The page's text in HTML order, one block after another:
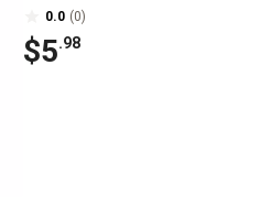
0.0 (0)
$5.98